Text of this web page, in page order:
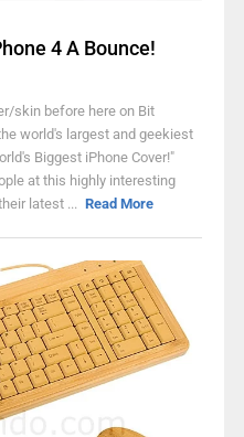
4 A Bounce!
skin before here on Bit
world's largest and geekiest
Biggest iPhone Cover!"
at this highly interesting
latest ... Read More